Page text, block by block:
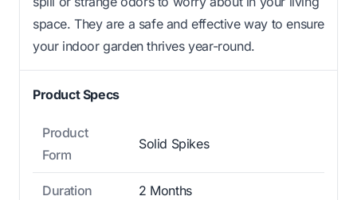
space. They are a safe and effective way to ensure
your indoor garden thrives year-round.
Product Specs
Product
Form
Solid Spikes
Duration 2 Months